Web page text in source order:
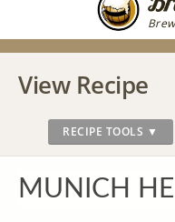
View Recipe
RECIPE TOOLS ▼
MUNICH